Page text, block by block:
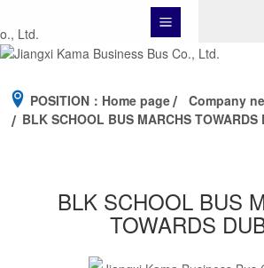
POSITION： Home page
Company
BLK SCHOOL BUS MARCHS TOWARDS
BLK SCHOOL BUS
TOWARDS